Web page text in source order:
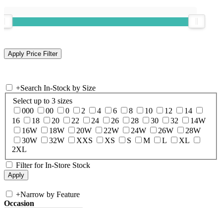
+Search In-Stock by Size
Select up to 3 sizes
000
00 0 2 4 6 8 10 12
14
16
18 20 22 24 26 28 30 32
14W
16W
18W 20W 22W 24W 26W
28W
30W
32W XXS XS S M L
XL
2XL
Filter for In-Store Stock
+Narrow by Feature
Occasion